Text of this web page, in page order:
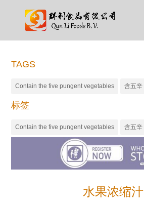
TAGS
Contain the five pungent vegetables 含五辛
标签
Contain the five pungent vegetables 含五辛
水果浓缩汁